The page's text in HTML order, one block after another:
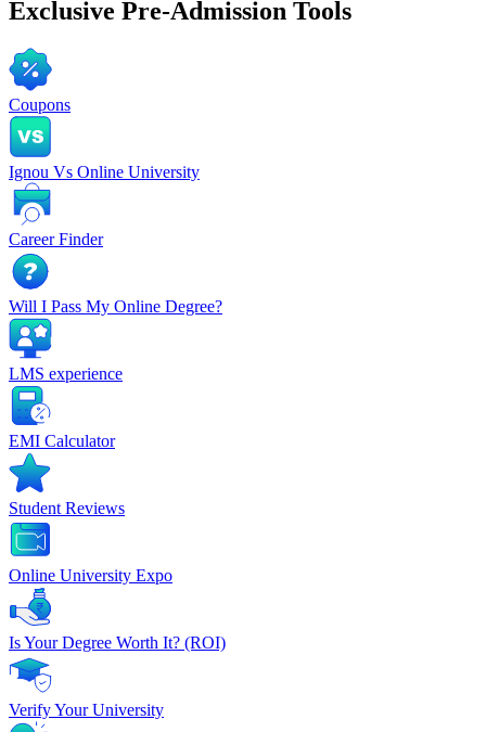
Exclusive Pre-Admission Tools
Coupons
Ignou Vs Online University
Career Finder
Will I Pass My Online Degree?
LMS experience
EMI Calculator
Student Reviews
Online University Expo
Is Your Degree Worth It? (ROI)
Verify Your University